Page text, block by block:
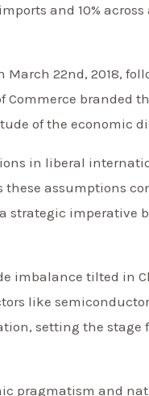
and 10%
22nd, 2018,
Commerce branded
of the economic
in liberal
these assumptions
strategic imperative
imbalance tilted in
like
setting the stage
pragmatism and